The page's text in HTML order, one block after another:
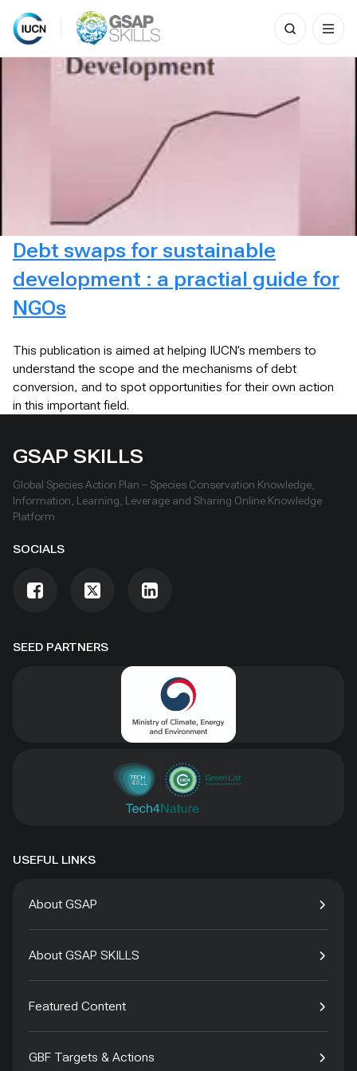
Skip
Search
for:
Debt swaps for sustainable
development : a practial guide for
NGOs
This publication is aimed at helping IUCN’s members to
understand the scope and the mechanisms of debt
conversion, and to spot opportunities for their own action
in this important field.
SEED PARTNERS
GSAP SKILLS
Global Species Action Plan – Species Conservation Knowledge,
Information, Learning, Leverage and Sharing Online Knowledge
Platform
SOCIALS
USEFUL LINKS
About GSAP
About GSAP SKILLS
Featured Content
GBF Targets & Actions